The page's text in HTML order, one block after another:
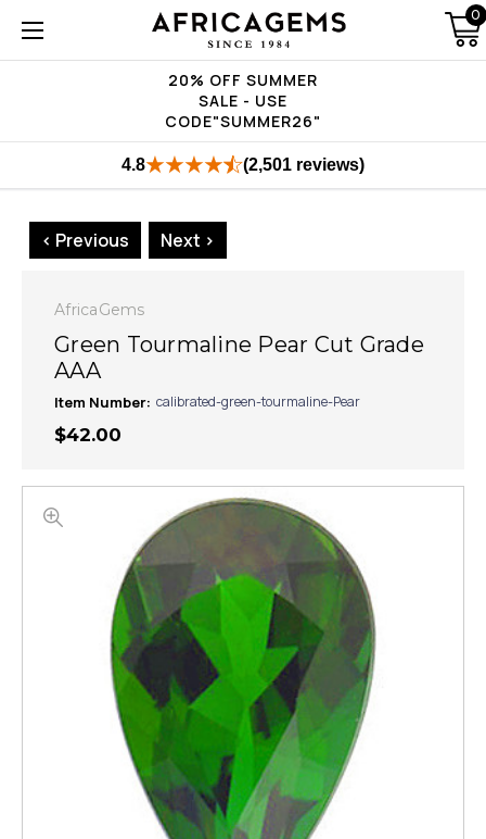
20% OFF SUMMER
SALE - USE
CODE"SUMMER26"
0
4.8 (2,501 reviews)
< Previous Next >
AfricaGems
Green Tourmaline Pear Cut Grade
AAA
Item Number: calibrated-green-tourmaline-Pear
$42.00